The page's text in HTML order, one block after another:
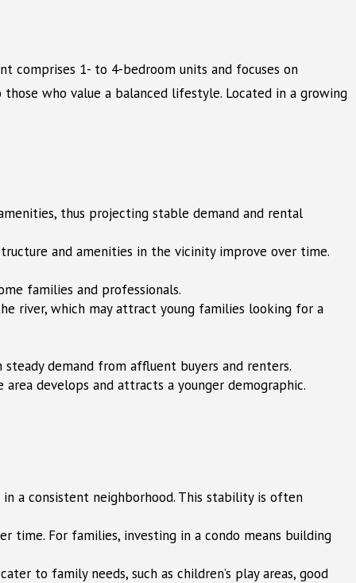
comprises 1- to 4-bedroom units and focuses on
who value a balanced lifestyle. Located in a growing
thus projecting stable demand and rental
and amenities in the vicinity improve over time.
families and professionals.
river, which may attract young families looking for a
demand from affluent buyers and renters.
develops and attracts a younger demographic.
a consistent neighborhood. This stability is often
For families, investing in a condo means building
to family needs, such as children’s play areas, good